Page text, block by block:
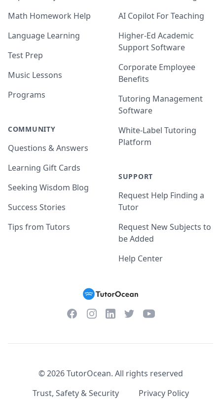
Math Homework Help
Language Learning
Test Prep
Music Lessons
Programs
COMMUNITY
Questions & Answers
Learning Gift Cards
Seeking Wisdom Blog
Success Stories
Tips from Tutors
AI Copilot For Teaching
Higher-Ed Academic
Support Software
Corporate Employee
Benefits
Tutoring Management
Software
White-Label Tutoring
Platform
SUPPORT
Request Help Finding a
Tutor
Request New Subjects to
be Added
Help Center
FacebookInstagramLinkedInTwitterYouTube
©2026TutorOcean. All rights reserved
Trust, Safety & Security
Privacy Policy